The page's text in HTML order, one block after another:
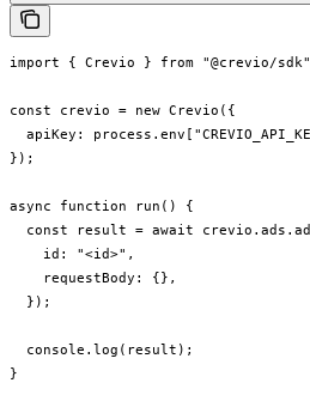
import { Crevio } from "@crevio/
const crevio = new Crevio({
apiKey:
});
async function run() {
const result = await
    id: "<id>",
    requestBody: {},
  });
  console.log(result);
}